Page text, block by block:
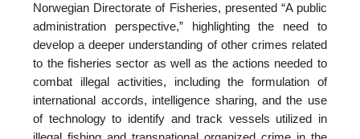
Norwegian Directorate of Fisheries, presented “A public
administration perspective,” highlighting the need to
develop a deeper understanding of other crimes related
to the fisheries sector as well as the actions needed to
combat illegal activities, including the formulation of
international accords, intelligence sharing, and the use
of technology to identify and track vessels utilized in